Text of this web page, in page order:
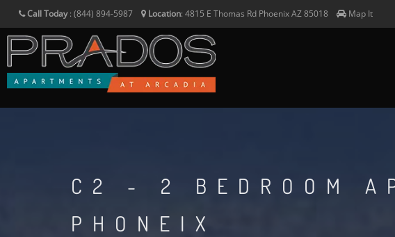
Call Today: (844) 894-5987 Location: 4815 E Thomas Rd PhoenixAZ85018 Map It
C2 - 2 BEDROOM
PHONEIX